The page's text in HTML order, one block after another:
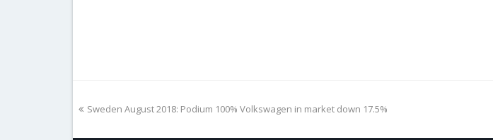
previous
Sweden August 2018: Podium 100% Volkswagen in market down 17.5%